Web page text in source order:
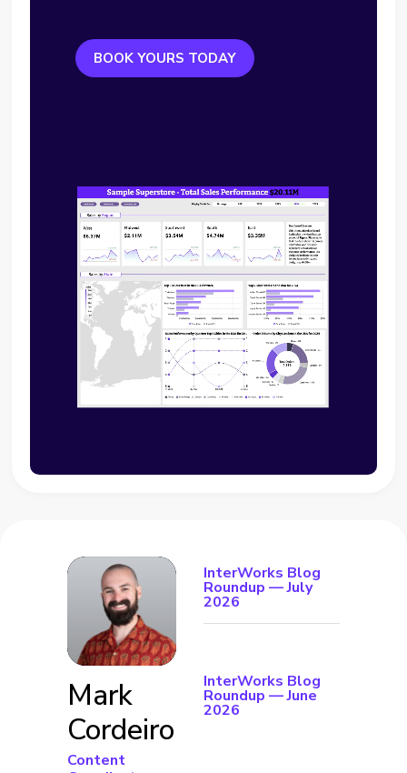
BOOK YOURS TODAY
Mark
Cordeiro
Content
InterWorks Blog
Roundup — July
2026
InterWorks Blog
Roundup — June
2026